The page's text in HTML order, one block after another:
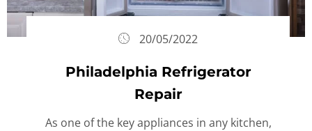
20/05/2022
Philadelphia Refrigerator
Repair
As one of the key appliances in any kitchen,